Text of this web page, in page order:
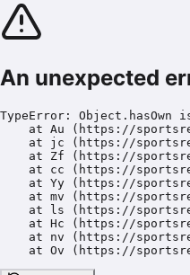
An unexpected
TypeError:
at Au (https://
at jc (https://
at Zf (https://
at cc (https://
at Yy (https://
at mv (https://
at ls (https://
at Hc (https://
at nv (https://
at Ov (https://